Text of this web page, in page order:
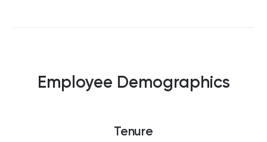
Employee Demographics
Tenure